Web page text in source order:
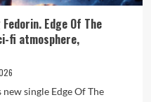
Edge Of The
fi atmosphere,
single Edge Of The